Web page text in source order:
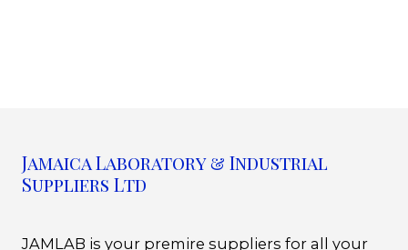
Jamaica Laboratory & Industrial
Suppliers Ltd
JAMLAB is your premire suppliers for all your